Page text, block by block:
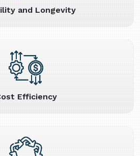
and Longevity
Efficiency